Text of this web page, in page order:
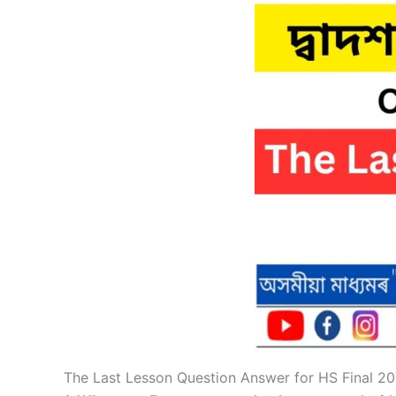
The Last Lesson Question Answer for HS Final